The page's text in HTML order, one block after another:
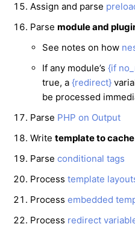
Assign and parse
Parse module and
See notes on how
If any module’s {if
true, a {redirect}
be processed
Parse PHP on Output
Write template to
Parse conditional tags
Process template
Process embedded
Process redirect